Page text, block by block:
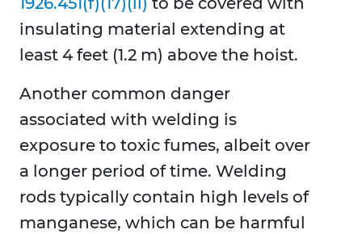
insulating material extending at
least 4 feet (1.2 m) above the hoist.
Another common danger
associated with welding is
exposure to toxic fumes, albeit over
a longer period of time. Welding
rods typically contain high levels of
manganese, which can be harmful